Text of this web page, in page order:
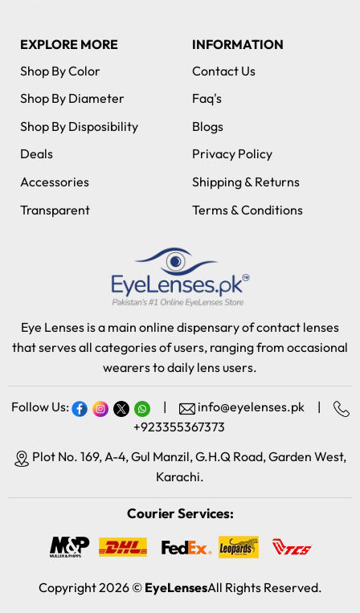
EXPLORE MORE
Shop By Color
Shop By Diameter
Shop By Disposibility
Deals
Accessories
Transparent
INFORMATION
Contact Us
Faq's
Blogs
Privacy Policy
Shipping & Returns
Terms & Conditions
Eye Lenses is a main online dispensary of contact lenses
that serves all categories of users, ranging from occasional
wearers to daily lens users.
Follow Us: | info@eyelenses.pk
|
+923355367373
Plot No. 169, A-4, Gul Manzil, G.H.Q Road, Garden West,
Karachi.
Courier Services:
Copyright 2026 © EyeLensesAll Rights Reserved.